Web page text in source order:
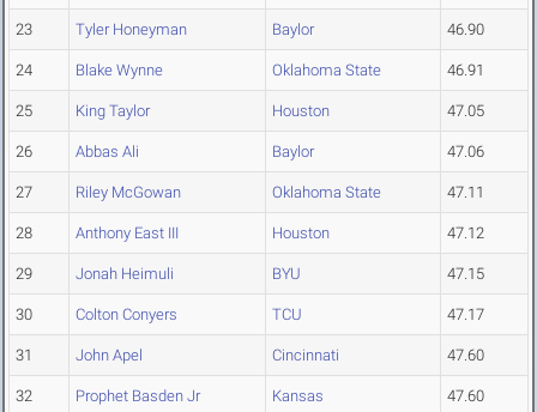
23 Tyler Honeyman Baylor 46.90
24 Blake Wynne Oklahoma State 46.91
25 King Taylor Houston 47.05
26 Abbas Ali Baylor 47.06
27 Riley McGowan Oklahoma State 47.11
28 Anthony East III Houston 47.12
29 Jonah Heimuli BYU 47.15
30 Colton Conyers TCU 47.17
31 John Apel Cincinnati 47.60
32 Prophet Basden Jr Kansas 47.60